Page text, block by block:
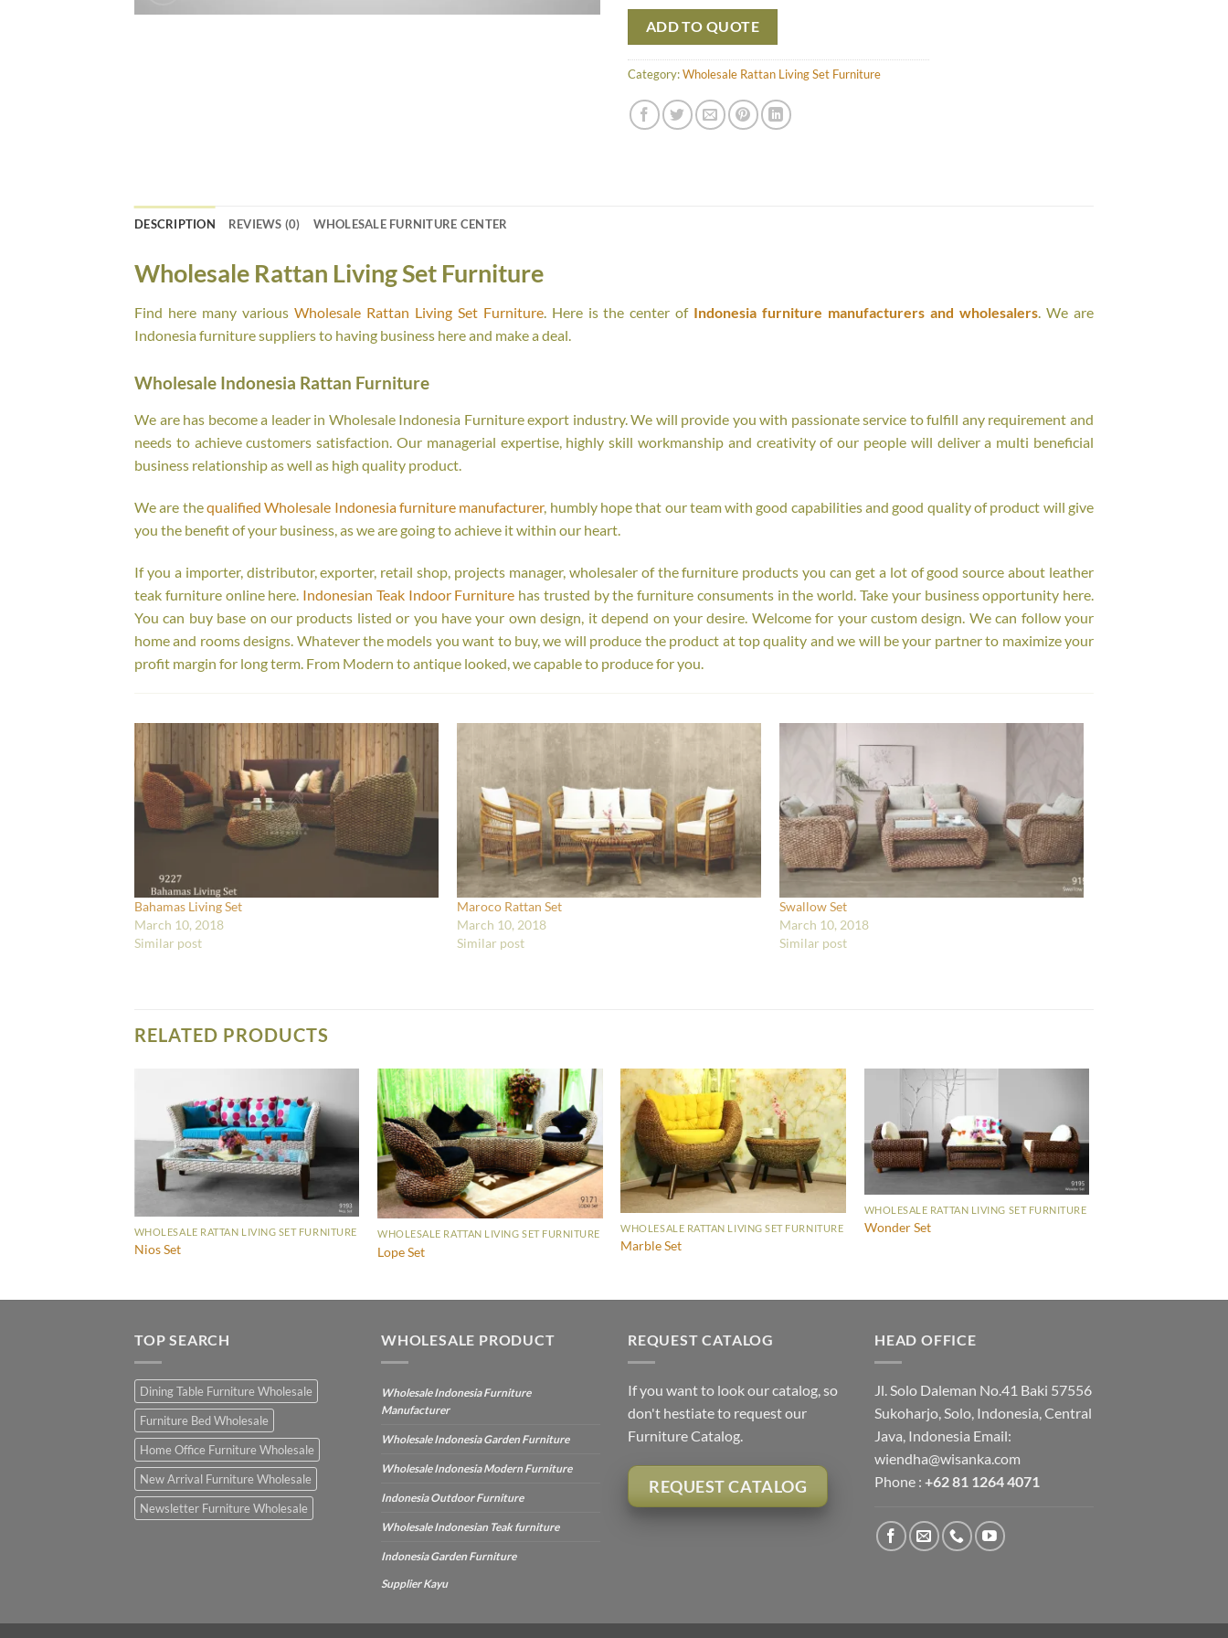
ADD TO QUOTE
Category:Wholesale Rattan Living Set Furniture
DESCRIPTION REVIEWS (0) WHOLESALE FURNITURE CENTER
Wholesale Rattan Living Set Furniture
Find here many various Wholesale Rattan Living Set Furniture. Here is the center ofIndonesia furniture manufacturers and wholesalers. We are
Indonesia furniture suppliers to having business here and make a deal.
Wholesale Indonesia Rattan Furniture
We are has become a leader in Wholesale Indonesia Furniture export industry. We will provide you with passionate service to fulfill any requirement and
needs to achieve customers satisfaction. Our managerial expertise, highly skill workmanship and creativity of our people will deliver a multi beneficial
business relationship as well as high quality product.
We are thequalified Wholesale Indonesia furniture manufacturer, humbly hope that our team with good capabilities and good quality of product will give
you the benefit of your business, as we are going to achieve it within our heart.
If you a importer, distributor, exporter, retail shop, projects manager, wholesaler of the furniture products you can get a lot of good source about leather
teak furniture online here. Indonesian Teak Indoor Furniture has trusted by the furniture consuments in the world. Take your business opportunity here.
You can buy base on our products listed or you have your own design, it depend on your desire. Welcome for your custom design. We can follow your
home and rooms designs. Whatever the models you want to buy, we will produce the product at top quality and we will be your partner to maximize your
profit margin for long term. From Modern to antique looked, we capable to produce for you.
Bahamas Living Set
March 10, 2018
Similar post
Maroco Rattan Set
March 10, 2018
Similar post
Swallow Set
March 10, 2018
Similar post
RELATED PRODUCTS
WHOLESALE RATTAN LIVING SET FURNITURE
Nios Set
WHOLESALE RATTAN LIVING SET FURNITURE
Lope Set
WHOLESALE RATTAN LIVING SET FURNITURE
Marble Set
WHOLESALE RATTAN LIVING SET FURNITURE
Wonder Set
TOP SEARCH
Dining Table Furniture Wholesale
Furniture Bed Wholesale
Home Office Furniture Wholesale
New Arrival Furniture Wholesale
Newsletter Furniture Wholesale
WHOLESALE PRODUCT
Wholesale Indonesia Furniture
Manufacturer
Wholesale Indonesia Garden Furniture
Wholesale Indonesia Modern Furniture
Indonesia Outdoor Furniture
Wholesale Indonesian Teak furniture
Indonesia Garden Furniture
Supplier Kayu
REQUEST CATALOG
If you want to look our catalog, so
don't hestiate to request our
Furniture Catalog.
REQUEST CATALOG
HEAD OFFICE
Jl. Solo Daleman No.41 Baki 57556
Sukoharjo, Solo, Indonesia, Central
Java, Indonesia Email:
wiendha@wisanka.com
Phone : +62 81 1264 4071